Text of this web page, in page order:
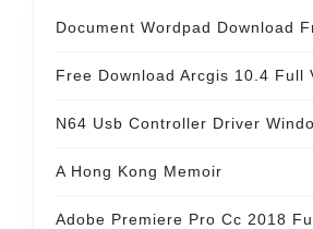
Document Wordpad Download
Free Download Arcgis 10.4 Full
N64 Usb Controller Driver
A Hong Kong Memoir
Adobe Premiere Pro Cc 2018